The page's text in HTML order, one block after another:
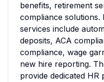
benefits, retirement
compliance
services include
deposits, ACA
compliance, wage
new hire reporting.
provide dedicated